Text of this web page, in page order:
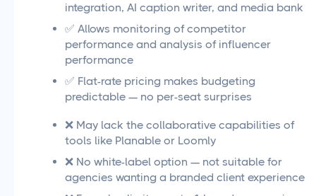
integration, AI caption writer, and media bank
✅ Allows monitoring of competitor
performance and analysis of influencer
performance
✅ Flat-rate pricing makes budgeting
predictable — no per-seat surprises
❌ May lack the collaborative capabilities of
tools like Planable or Loomly
❌ No white-label option — not suitable for
agencies wanting a branded client experience